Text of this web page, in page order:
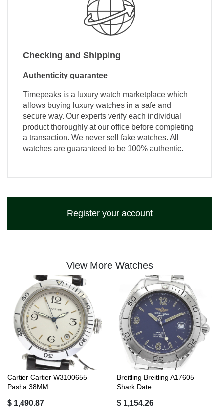
Checking and Shipping
Authenticity guarantee
Timepeaks is a luxury watch marketplace which
allows buying luxury watches in a safe and
secure way. Our experts verify each individual
product thoroughly at our office before completing
a transaction. We never sell fake watches. All
watches are guaranteed to be 100% authentic.
Register your account
View More Watches
Cartier Cartier W3100655
Pasha 38MM ...
$ 1,490.87
Breitling Breitling A17605
Shark Date...
$ 1,154.26